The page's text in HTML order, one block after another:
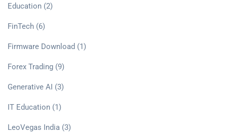
Education (2)
FinTech (6)
Firmware Download (1)
Forex Trading (9)
Generative AI (3)
IT Education (1)
LeoVegas India (3)